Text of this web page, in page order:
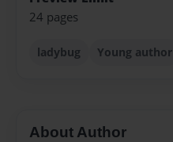
24 pages
ladybug Young author
About Author